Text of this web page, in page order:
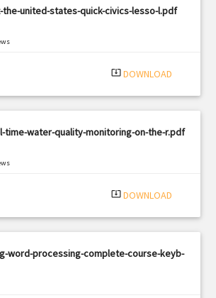
the-united-states-quick-civics-lesso-l.pdf
system_update_alt DOWNLOAD
time-water-quality-monitoring-on-the-r.pdf
system_update_alt DOWNLOAD
word-processing-complete-course-keyb-